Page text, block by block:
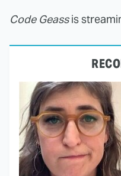
Code Geass is